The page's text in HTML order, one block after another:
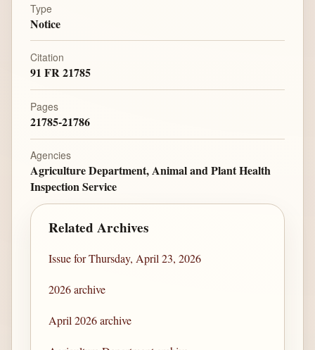
Type
Notice
Citation
91 FR 21785
Pages
21785-21786
Agencies
Agriculture Department, Animal and Plant Health
Inspection Service
Related Archives
Issue for Thursday, April 23, 2026
2026 archive
April 2026 archive